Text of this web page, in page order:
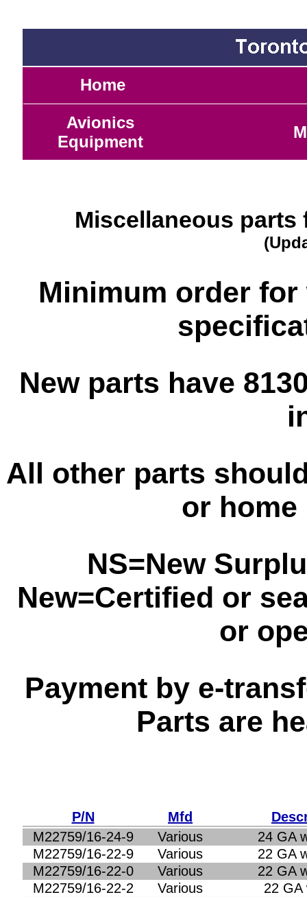
Home
Avionics
Equipment
Miscellaneous
Minimum order for
New parts have
All other parts
or
NS=New
New=Certified or
or
Payment by e-
Parts are
P/N Mfd
M22759/16-24-9
Various
24 GA
M22759/16-22-9
Various
22 GA
M22759/16-22-0
Various
22 GA
M22759/16-22-2
Various
22 GA